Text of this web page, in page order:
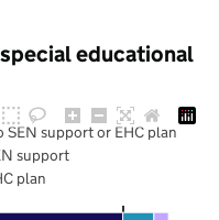
educational
SEN support or EHC plan
support
plan